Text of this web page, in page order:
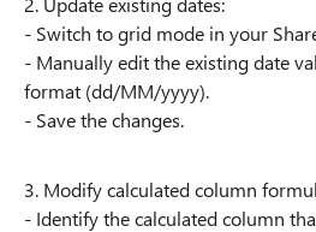
- Switch to grid mode in your
- Manually edit the existing date
format (dd/MM/yyyy).
- Save the changes.
3. Modify calculated column
- Identify the calculated column